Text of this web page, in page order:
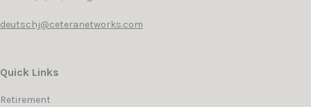
deutschj@ceteranetworks.com
Quick Links
Retirement